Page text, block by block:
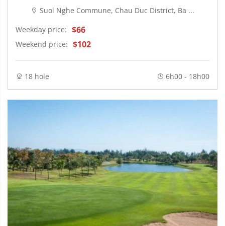
Suoi Nghe Commune, Chau Duc District, Ba ...
Weekday price: $66
Weekend price: $102
18 hole 6h00 - 18h00